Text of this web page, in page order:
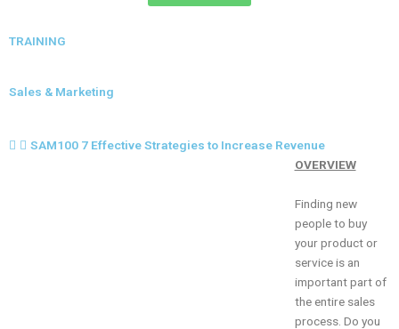
TRAINING
Sales & Marketing
SAM100 7 Effective Strategies to Increase Revenue
OVERVIEW
Finding new
people to buy
your product or
service is an
important part of
the entire sales
process. Do you